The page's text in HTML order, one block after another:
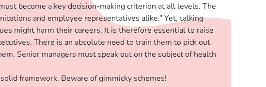
become a key decision-making criterion at all levels. The
and employee representatives alike.” Yet, talking
might harm their careers. It is therefore essential to raise
There is an absolute need to train them to pick out
Senior managers must speak out on the subject of health
framework. Beware of gimmicky schemes!